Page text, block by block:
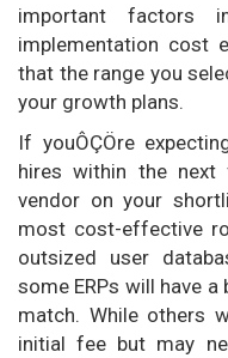
important factors
implementation cost
that the range you
your growth plans.
If youÔÇÖre
hires within the next
vendor on your
most cost-effective
outsized user
some ERPs will have
match. While others
initial fee but may